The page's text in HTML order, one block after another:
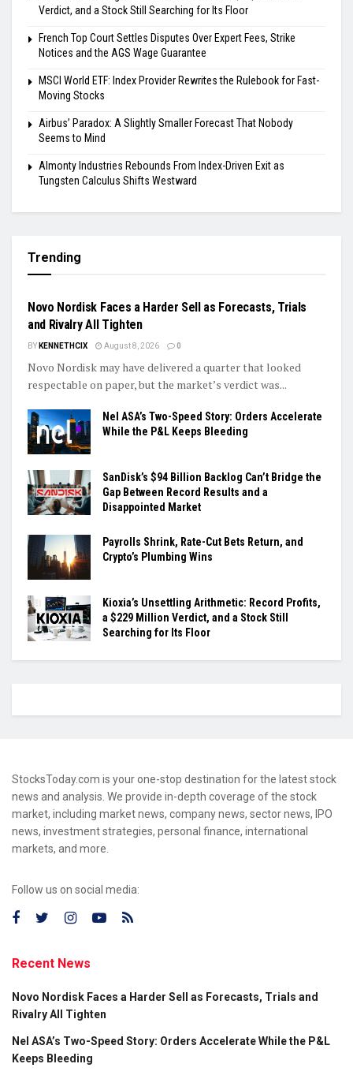
Verdict, and a Stock Still Searching for Its Floor
French Top Court Settles Disputes Over Expert Fees, Strike
Notices and the AGS Wage Guarantee
MSCI World ETF: Index Provider Rewrites the Rulebook for Fast-
Moving Stocks
Airbus’ Paradox: A Slightly Smaller Forecast That Nobody
Seems to Mind
Almonty Industries Rebounds From Index-Driven Exit as
Tungsten Calculus Shifts Westward
Trending
EARNINGS
Novo Nordisk Faces a Harder Sell as Forecasts, Trials
and Rivalry All Tighten
BY KENNETHCIX August 8, 2026 0
Novo Nordisk may have delivered a quarter that looked
respectable on paper, but the market’s verdict was...
Nel ASA’s Two-Speed Story: Orders Accelerate
While the P&L Keeps Bleeding
SanDisk’s $94 Billion Backlog Can’t Bridge the
Gap Between Record Results and a
Disappointed Market
Payrolls Shrink, Rate-Cut Bets Return, and
Crypto’s Plumbing Wins
Kioxia’s Unsettling Arithmetic: Record Profits,
a $229 Million Verdict, and a Stock Still
Searching for Its Floor
StocksToday.com is your one-stop destination for the latest stock
news and analysis. We provide in-depth coverage of the stock
market, including market news, company news, sector news, IPO
news, investment strategies, personal finance, international
markets, and more.
Follow us on social media:
Recent News
Novo Nordisk Faces a Harder Sell as Forecasts, Trials and
Rivalry All Tighten
Nel ASA’s Two-Speed Story: Orders Accelerate While the P&L
Keeps Bleeding